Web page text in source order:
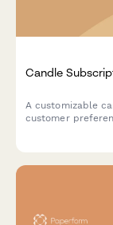
Candle
A customizable
customer